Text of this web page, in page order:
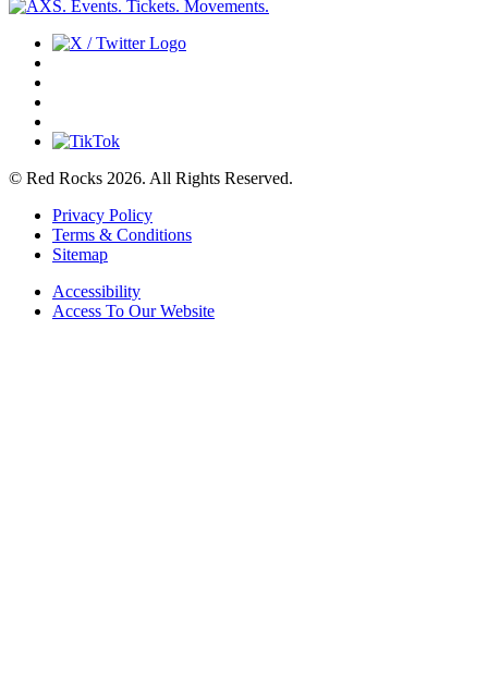
© Red Rocks 2026. All Rights Reserved.
Privacy Policy
Terms & Conditions
Sitemap
Accessibility
Access To Our Website